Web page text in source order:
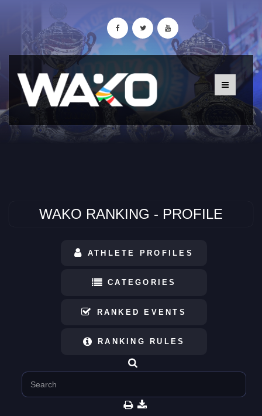
WAKO RANKING - PROFILE
ATHLETE PROFILES
CATEGORIES
RANKED EVENTS
RANKING RULES